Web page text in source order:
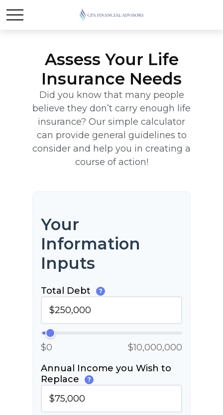
Assess Your Life
Insurance Needs
Did you know that many people
believe they don’t carry enough life
insurance? Our simple calculator
can provide general guidelines to
consider and help you in creating a
course of action!
Your
Information
Inputs
Total Debt ?
$0
$10,000,000
Annual Income you Wish to
Replace
?